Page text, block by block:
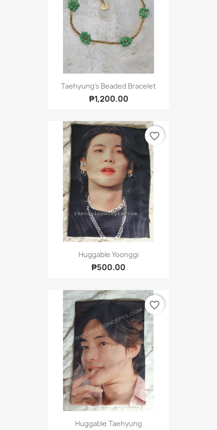
Taehyung's Beaded Bracelet
₱1,200.00
Huggable Yoonggi
₱500.00
favorite_border
Huggable Taehyung
favorite_border